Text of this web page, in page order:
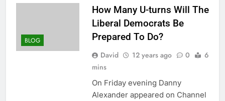
BLOG
How Many U-turns Will The
Liberal Democrats Be
Prepared To Do?
David 12 years ago 0
6
mins
On Friday evening Danny
Alexander appeared on Channel